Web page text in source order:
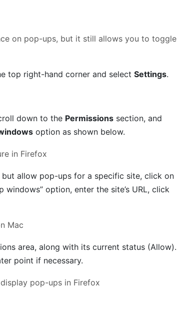
on pop-ups, but it still allows you to toggle
top right-hand corner and selectSettings.
down to the Permissions section, and
option as shown below.
allow pop-ups for a specific site, click on
option, enter the site’s URL, click
area, along with its current status (Allow).
point if necessary.